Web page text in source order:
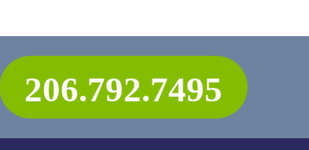
206.792.7495